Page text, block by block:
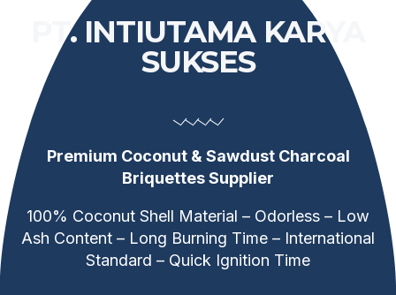
PT. INTIUTAMA KARYA
SUKSES
Premium Coconut & Sawdust Charcoal
Briquettes Supplier
100% Coconut Shell Material – Odorless – Low
Ash Content – Long Burning Time – International
Standard – Quick Ignition Time